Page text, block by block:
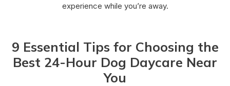
experience while you’re away.
9 Essential Tips for Choosing the
Best 24-Hour Dog Daycare Near
You